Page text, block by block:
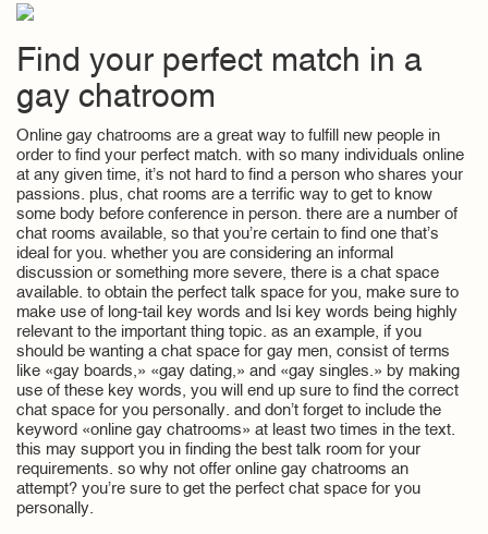
Find your perfect match in a
gay chatroom
Online gay chatrooms are a great way to fulfill new people in
order to find your perfect match. with so many individuals online
at any given time, it’s not hard to find a person who shares your
passions. plus, chat rooms are a terrific way to get to know
some body before conference in person. there are a number of
chat rooms available, so that you’re certain to find one that’s
ideal for you. whether you are considering an informal
discussion or something more severe, there is a chat space
available. to obtain the perfect talk space for you, make sure to
make use of long-tail key words and lsi key words being highly
relevant to the important thing topic. as an example, if you
should be wanting a chat space for gay men, consist of terms
like «gay boards,» «gay dating,» and «gay singles.» by making
use of these key words, you will end up sure to find the correct
chat space for you personally. and don’t forget to include the
keyword «online gay chatrooms» at least two times in the text.
this may support you in finding the best talk room for your
requirements. so why not offer online gay chatrooms an
attempt? you’re sure to get the perfect chat space for you
personally.